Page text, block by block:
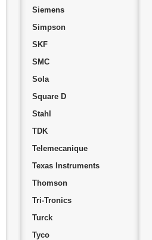
Siemens
Simpson
SKF
SMC
Sola
Square D
Stahl
TDK
Telemecanique
Texas Instruments
Thomson
Tri-Tronics
Turck
Tyco